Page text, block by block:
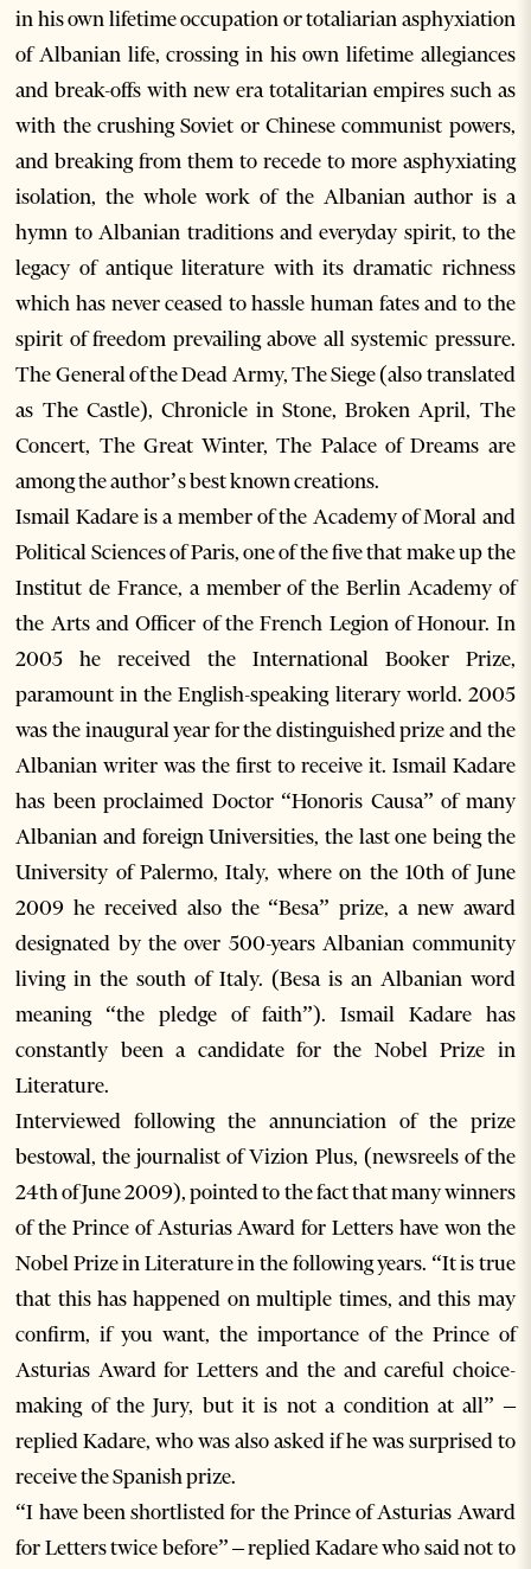
in his own lifetime occupation or totaliarian asphyxiation
of Albanian life, crossing in his own lifetime allegiances
and break-offs with new era totalitarian empires such as
with the crushing Soviet or Chinese communist powers,
and breaking from them to recede to more asphyxiating
isolation, the whole work of the Albanian author is a
hymn to Albanian traditions and everyday spirit, to the
legacy of antique literature with its dramatic richness
which has never ceased to hassle human fates and to the
spirit of freedom prevailing above all systemic pressure.
The General of the Dead Army, The Siege (also translated
as The Castle), Chronicle in Stone, Broken April, The
Concert, The Great Winter, The Palace of Dreams are
among the author’s best known creations.
Ismail Kadare is a member of the Academy of Moral and
Political Sciences of Paris, one of the five that make up the
Institut de France, a member of the Berlin Academy of
the Arts and Officer of the French Legion of Honour. In
2005 he received the International Booker Prize,
paramount in the English-speaking literary world. 2005
was the inaugural year for the distinguished prize and the
Albanian writer was the first to receive it. Ismail Kadare
has been proclaimed Doctor “Honoris Causa” of many
Albanian and foreign Universities, the last one being the
University of Palermo, Italy, where on the 10th of June
2009 he received also the “Besa” prize, a new award
designated by the over 500-years Albanian community
living in the south of Italy. (Besa is an Albanian word
meaning “the pledge of faith”). Ismail Kadare has
constantly been a candidate for the Nobel Prize in
Literature.
Interviewed following the annunciation of the prize
bestowal, the journalist of Vizion Plus, (newsreels of the
24th of June 2009), pointed to the fact that many winners
of the Prince of Asturias Award for Letters have won the
Nobel Prize in Literature in the following years. “It is true
that this has happened on multiple times, and this may
confirm, if you want, the importance of the Prince of
Asturias Award for Letters and the and careful choice-
making of the Jury, but it is not a condition at all” –
replied Kadare, who was also asked if he was surprised to
receive the Spanish prize.
“I have been shortlisted for the Prince of Asturias Award
for Letters twice before” – replied Kadare who said not to